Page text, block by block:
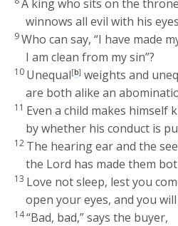
A king who sits on the
winnows all evil with his
9Who can say, “I have made
I am clean from my sin”?
10 Unequal[b] weights and
are both alike an
11 Even a child makes himself
by whether his conduct is
12 The hearing ear and the
the Lord has made them
13 Love not sleep, lest you
open your eyes, and you
14“Bad, bad,” says the buyer,